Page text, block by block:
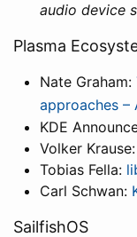
audio device
Plasma
Nate Graham:
approaches –
KDE
Volker Krause:
Tobias Fella:
Carl Schwan:
SailfishOS